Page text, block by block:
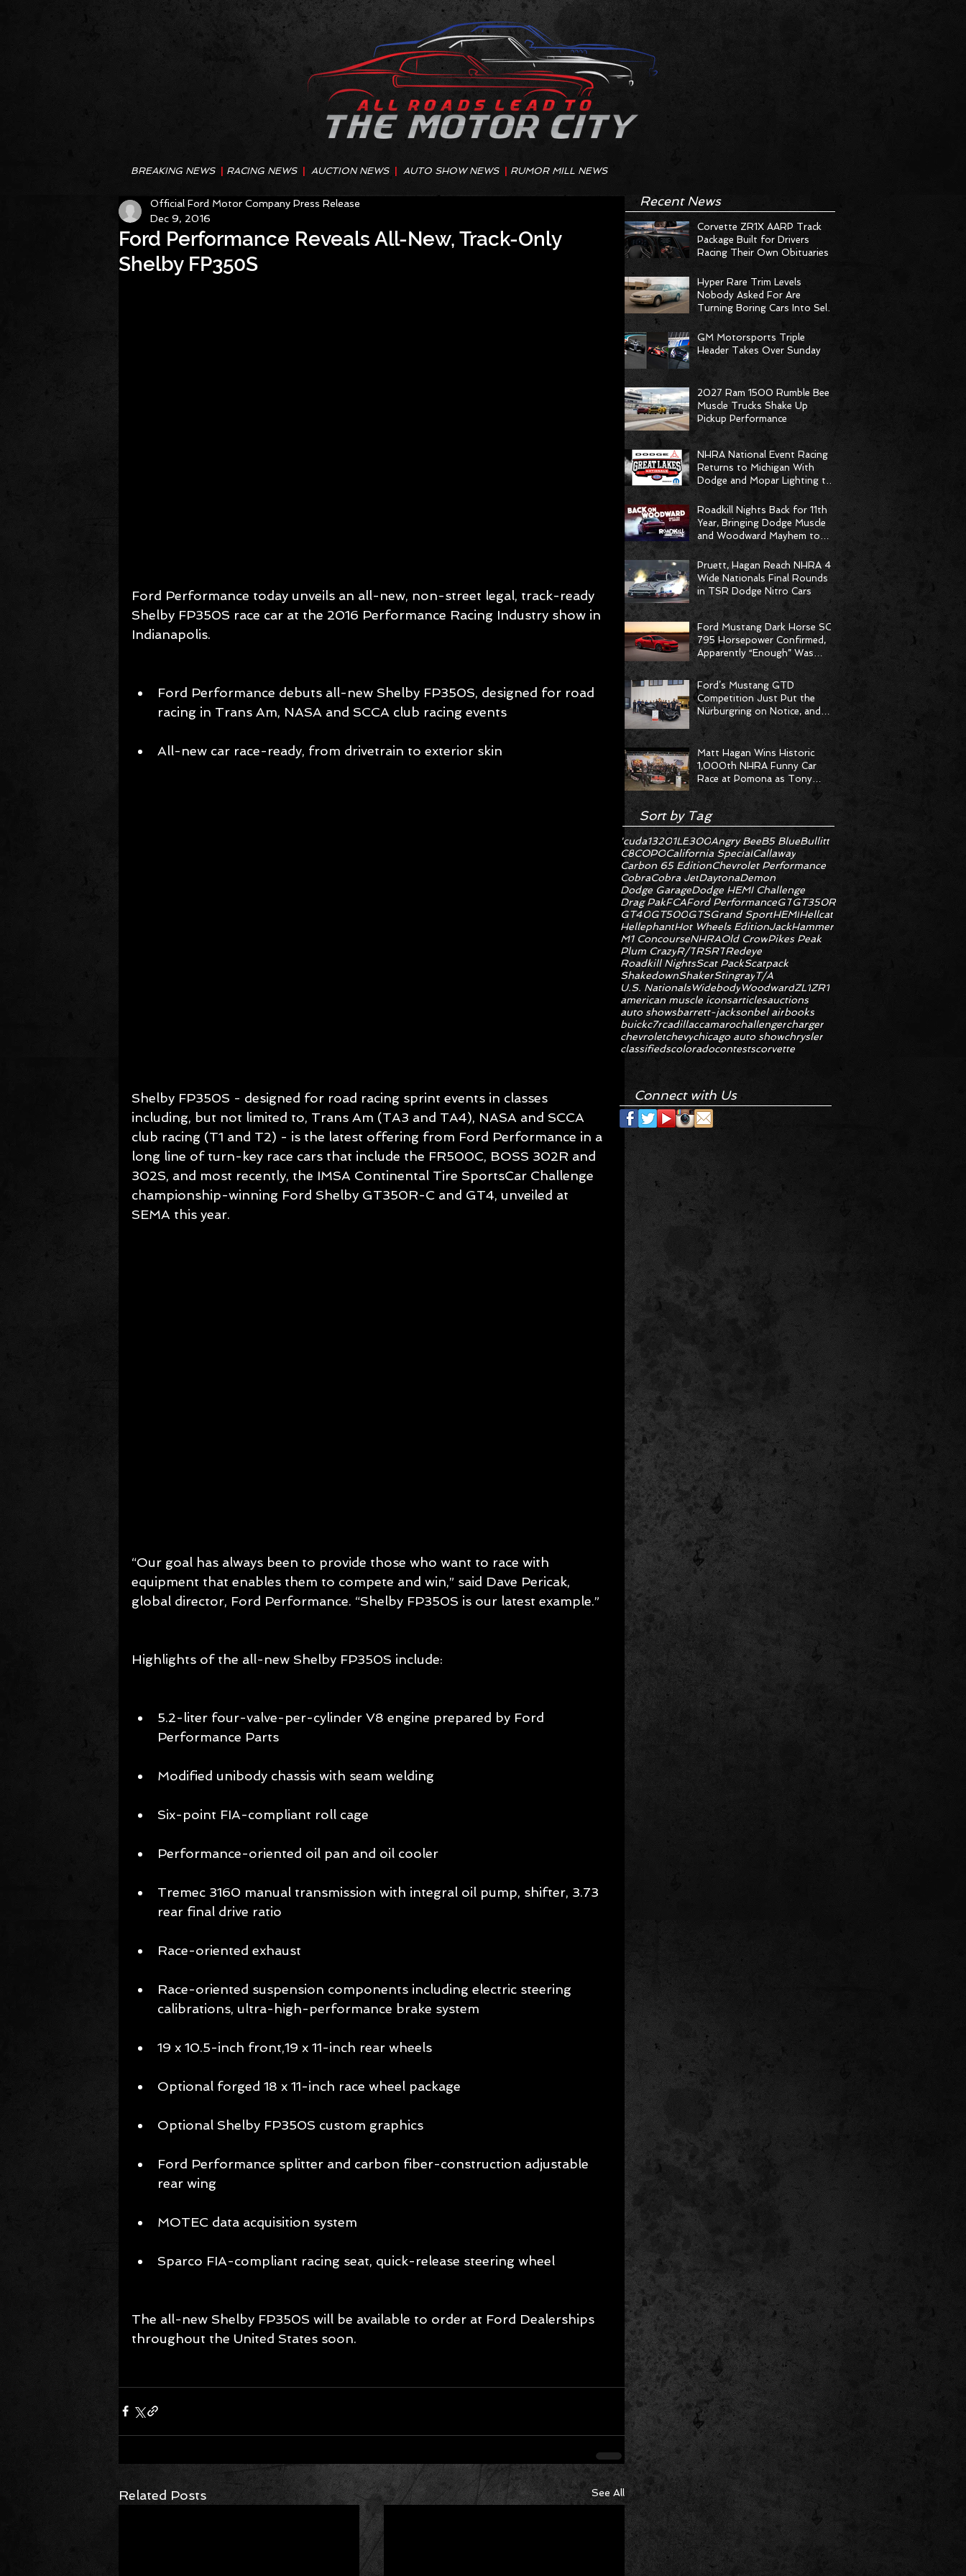
BREAKING NEWS RACING NEWS AUCTION NEWS AUTO SHOW NEWS RUMOR MILL NEWS
Ford Performance Reveals All-New, Track-Only
Shelby FP350S
Official Ford Motor Company Press Release
Dec 9, 2016
Ford Performance today unveils an all-new, non-street legal, track-ready
Shelby FP350S race car at the 2016 Performance Racing Industry show in
Indianapolis.
Ford Performance debuts all-new Shelby FP350S, designed for road
racing in Trans Am, NASA and SCCA club racing events
All-new car race-ready, from drivetrain to exterior skin
Shelby FP350S - designed for road racing sprint events in classes
including, but not limited to, Trans Am (TA3 and TA4), NASA and SCCA
club racing (T1 and T2) - is the latest offering from Ford Performance in a
long line of turn-key race cars that include the FR500C, BOSS 302R and
302S, and most recently, the IMSA Continental Tire SportsCar Challenge
championship-winning Ford Shelby GT350R-C and GT4, unveiled at
SEMA this year.
“Our goal has always been to provide those who want to race with
equipment that enables them to compete and win,” said Dave Pericak,
global director, Ford Performance. “Shelby FP350S is our latest example.”
Highlights of the all-new Shelby FP350S include:
5.2-liter four-valve-per-cylinder V8 engine prepared by Ford
Performance Parts
Modified unibody chassis with seam welding
Six-point FIA-compliant roll cage
Performance-oriented oil pan and oil cooler
Tremec 3160 manual transmission with integral oil pump, shifter, 3.73
rear final drive ratio
Race-oriented exhaust
Race-oriented suspension components including electric steering
calibrations, ultra-high-performance brake system
19 x 10.5-inch front,19 x 11-inch rear wheels
Optional forged 18 x 11-inch race wheel package
Optional Shelby FP350S custom graphics
Ford Performance splitter and carbon fiber-construction adjustable
rear wing
MOTEC data acquisition system
Sparco FIA-compliant racing seat, quick-release steering wheel
The all-new Shelby FP350S will be available to order at Ford Dealerships
throughout the United States soon.
Related Posts See All
Recent News
Corvette ZR1X AARP Track
Package Built for Drivers
Racing Their Own Obituaries
Hyper Rare Trim Levels
Nobody Asked For Are
Turning Boring Cars Into Seller
Psychosis
GM Motorsports Triple
Header Takes Over Sunday
2027 Ram 1500 Rumble Bee
Muscle Trucks Shake Up
Pickup Performance
NHRA National Event Racing
Returns to Michigan With
Dodge and Mopar Lighting the
Roadkill Nights Back for 11th
Year, Bringing Dodge Muscle
and Woodward Mayhem to
Pontiac
Pruett, Hagan Reach NHRA 4-
Wide Nationals Final Rounds
in TSR Dodge Nitro Cars
Ford Mustang Dark Horse SC
795 Horsepower Confirmed,
Apparently “Enough” Was
Never on the Menu
Ford’s Mustang GTD
Competition Just Put the
Nürburgring on Notice, and
the Stopwatch Got the
Message
Matt Hagan Wins Historic
1,000th NHRA Funny Car
Race at Pomona as Tony
Stewart Racing Delivers
Statement Weekend
'cuda13201LE300Angry BeeB5 BlueBullitt
C8COPOCalifornia SpecialCallaway
Carbon 65 EditionChevrolet Performance
CobraCobra JetDaytonaDemon
Dodge GarageDodge HEMI Challenge
Drag PakFCAFord PerformanceGTGT350R
GT40GT500GTSGrand SportHEMIHellcat
HellephantHot Wheels EditionJackHammer
M1 ConcourseNHRAOld CrowPikes Peak
Plum CrazyR/TRSRTRedeye
Roadkill NightsScat PackScatpack
ShakedownShakerStingrayT/A
U.S. NationalsWidebodyWoodwardZL1ZR1
american muscle iconsarticlesauctions
auto showsbarrett-jacksonbel airbooks
buickc7rcadillaccamarochallengercharger
chevroletchevychicago auto showchrysler
classifiedscoloradocontestscorvette
Sort by Tag
Connect with Us